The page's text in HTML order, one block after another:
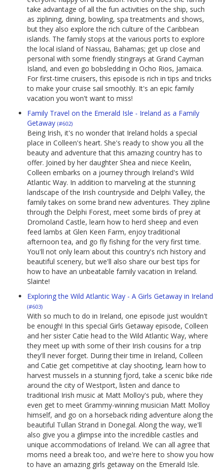
take advantage of all the fun activities on the ship, such
as ziplining, dining, bowling, spa treatments and shows,
but they also explore the rich culture of the Caribbean
islands. The family stops at the various ports to explore
the local island of Nassau, Bahamas; get up close and
personal with some friendly stingrays at Grand Cayman
Island, and even go bobsledding in Ocho Rios, Jamaica.
For first-time cruisers, this episode is rich in tips and tricks
to make your cruise sail smoothly. It's an epic family
vacation you won't want to miss!
Family Travel on the Emerald Isle - Ireland as a Family
Getaway (#602)
Being Irish, it's no wonder that Ireland holds a special
place in Colleen's heart. She's ready to show you all the
beauty and adventure that this amazing country has to
offer. Joined by her daughter Shea and niece Keelin,
Colleen embarks on a journey through Ireland's Wild
Atlantic Way. In addition to marveling at the stunning
landscape of the Irish countryside and Delphi Valley, the
family takes on some brand new adventures. They zipline
through the Delphi Forest, meet some birds of prey at
Dromoland Castle, learn how to herd sheep and even
feed lambs at Glen Keen Farm, enjoy traditional
afternoon tea, and go fly fishing for the very first time.
You'll not only learn about this country's rich history and
beautiful scenery, but we'll also share our best tips for
how to have an unbeatable family vacation in Ireland.
Slainte!
Exploring the Wild Atlantic Way - A Girls Getaway in Ireland
(#603)
With so much to do in Ireland, one episode just wouldn't
be enough! In this special Girls Getaway episode, Colleen
and her sister Catie head to the Wild Atlantic Way, where
they meet up with some of their Irish cousins for a trip
they'll never forget. During their time in Ireland, Colleen
and Catie get competitive at clay shooting, learn how to
harvest mussels in a stunning fjord, take a scenic bike ride
around the city of Westport, listen and dance to
traditional Irish music at Matt Molloy's pub, where they
even get to meet Grammy-winning musician Matt Molloy
himself, and go on a horseback riding adventure along the
beautiful Tullan Strand in Donegal. Along the way, we'll
also give you a glimpse into the incredible castles and
unique accommodations of Ireland. We can all agree that
moms need a break too, and we're here to show you how
to have an amazing girls getaway on the Emerald Isle.